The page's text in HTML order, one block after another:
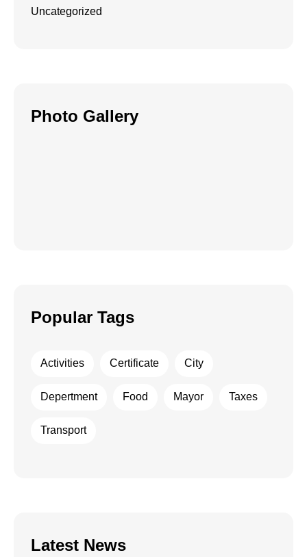
Uncategorized
Photo Gallery
Popular Tags
Activities Certificate City
Depertment Food Mayor Taxes
Transport
Latest News